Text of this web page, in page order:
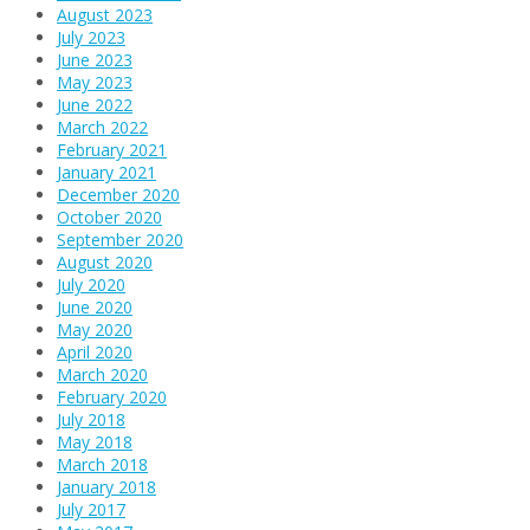
August 2023
July 2023
June 2023
May 2023
June 2022
March 2022
February 2021
January 2021
December 2020
October 2020
September 2020
August 2020
July 2020
June 2020
May 2020
April 2020
March 2020
February 2020
July 2018
May 2018
March 2018
January 2018
July 2017